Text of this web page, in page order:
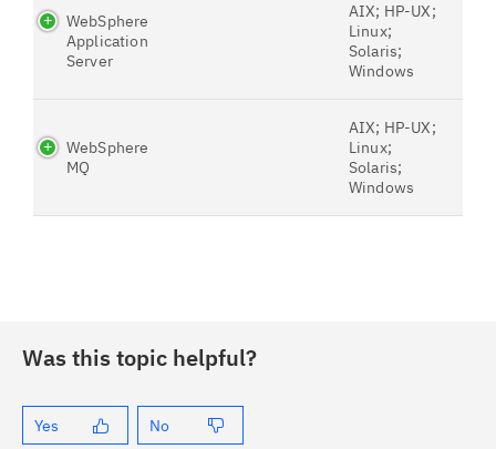
WebSphere
Application
Server
AIX; HP-UX;
Linux;
Solaris;
Windows
WebSphere
MQ
AIX; HP-UX;
Linux;
Solaris;
Windows
Was this topic helpful?
Yes No